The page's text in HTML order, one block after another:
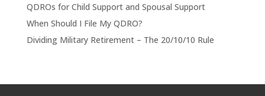
QDROs for Child Support and Spousal Support
When Should I File My QDRO?
Dividing Military Retirement – The 20/10/10 Rule